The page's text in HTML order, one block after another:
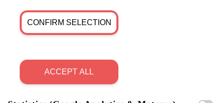
CONFIRM SELECTION
ACCEPT ALL